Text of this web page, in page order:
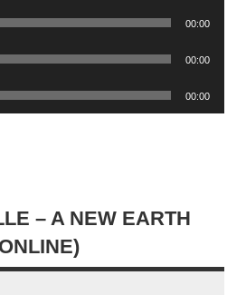
00:00
00:00
00:00
– A NEW EARTH